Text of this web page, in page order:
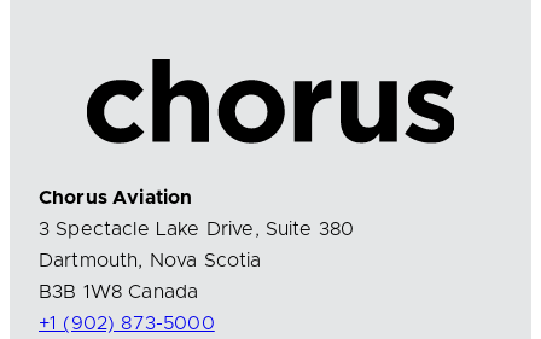
Chorus Aviation
3 Spectacle Lake Drive, Suite 380
Dartmouth, Nova Scotia
B3B 1W8 Canada
+1 (902) 873-5000